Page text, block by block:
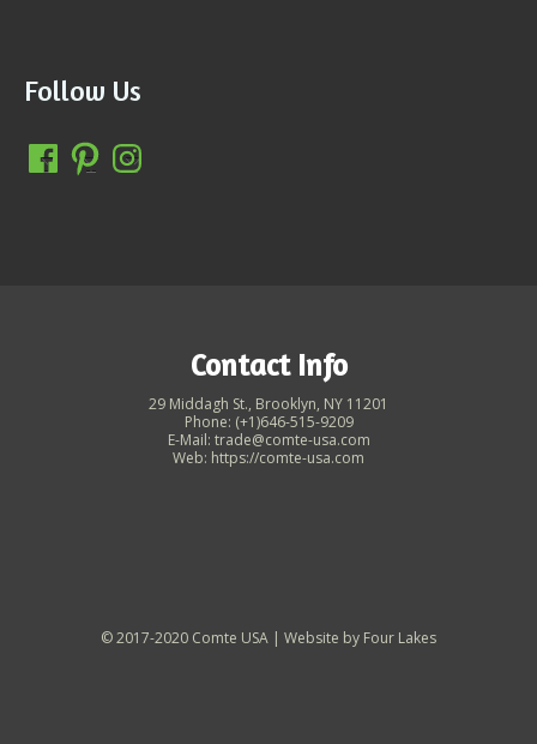
Follow Us
Contact Info
29 Middagh St., Brooklyn, NY 11201
Phone: (+1)646-515-9209
E-Mail: trade@comte-usa.com
Web: https://comte-usa.com
© 2017-2020 Comte USA | Website by Four Lakes